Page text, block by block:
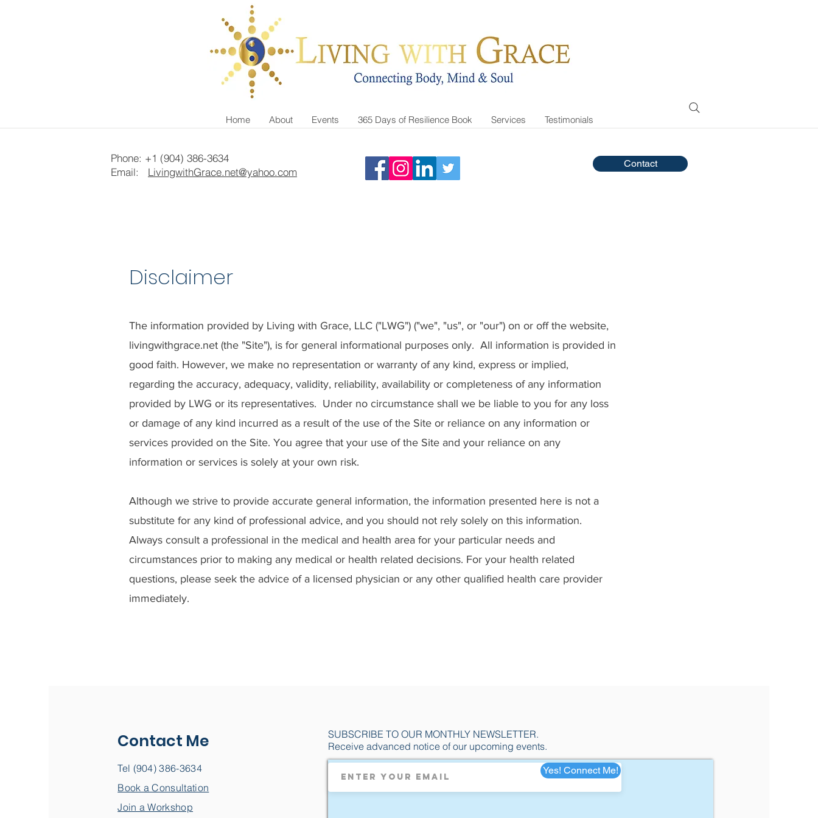
Home About Events 365 Days of Resilience Book Services Testimonials
Phone: +1 (904) 386-3634
Email: LivingwithGrace.net@yahoo.com
Contact
Disclaimer
The information provided by Living with Grace, LLC ("LWG") ("we", "us", or "our") on or off the website,
livingwithgrace.net (the "Site"), is for general informational purposes only. All information is provided in
good faith. However, we make no representation or warranty of any kind, express or implied,
regarding the accuracy, adequacy, validity, reliability, availability or completeness of any information
provided by LWG or its representatives. Under no circumstance shall we be liable to you for any loss
or damage of any kind incurred as a result of the use of the Site or reliance on any information or
services provided on the Site. You agree that your use of the Site and your reliance on any
information or services is solely at your own risk.
Although we strive to provide accurate general information, the information presented here is not a
substitute for any kind of professional advice, and you should not rely solely on this information.
Always consult a professional in the medical and health area for your particular needs and
circumstances prior to making any medical or health related decisions. For your health related
questions, please seek the advice of a licensed physician or any other qualified health care provider
immediately.
Contact Me
Tel (904) 386-3634
Book a Consultation
Join a Workshop
SUBSCRIBE TO OUR MONTHLY NEWSLETTER.
Receive advanced notice of our upcoming events.
Yes! Connect Me!